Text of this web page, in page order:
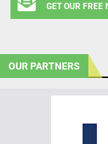
GET OUR FREE
OUR PARTNERS